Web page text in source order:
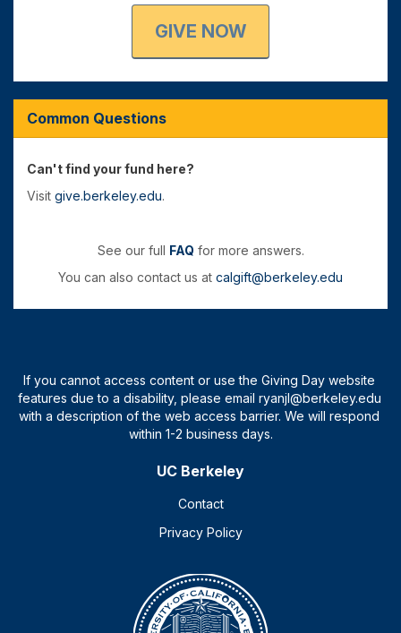
GIVE NOW
Common Questions
Can't find your fund here?
Visit give.berkeley.edu.
See our full FAQ for more answers.
You can also contact us at calgift@berkeley.edu
UC Berkeley
Contact
Privacy Policy